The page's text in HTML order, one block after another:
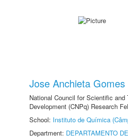
Jose Anchieta
National Council for Scientific and
Development (CNPq) Research
School: Instituto de Química
Department: DEPARTAMENTO